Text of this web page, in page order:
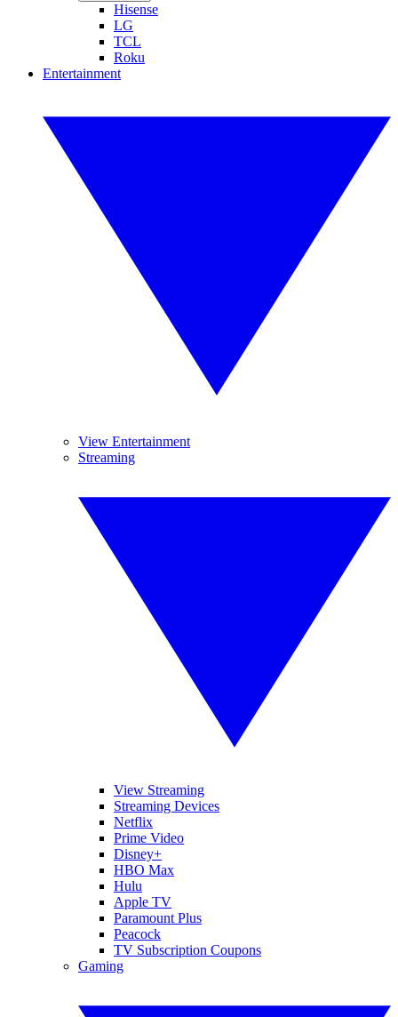
Hisense
LG
TCL
Roku
Entertainment
View Entertainment
Streaming
View Streaming
Streaming Devices
Netflix
Prime Video
Disney+
HBO Max
Hulu
Apple TV
Paramount Plus
Peacock
TV Subscription Coupons
Gaming